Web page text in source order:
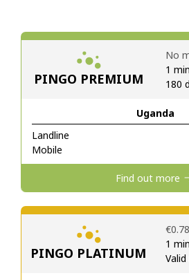
A special character
Stay in touch to get our best deals.
By opening an account on this
Terms and Conditions.
PINGO PREMIUM
Uganda
Landline
Mobile
No
1
180
Find out more
PINGO PLATINUM
1